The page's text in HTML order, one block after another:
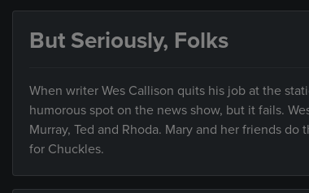
But Seriously, Folks
When writer Wes Callison quits his job at the
humorous spot on the news show, but it fails.
Murray, Ted and Rhoda. Mary and her friends
for Chuckles.